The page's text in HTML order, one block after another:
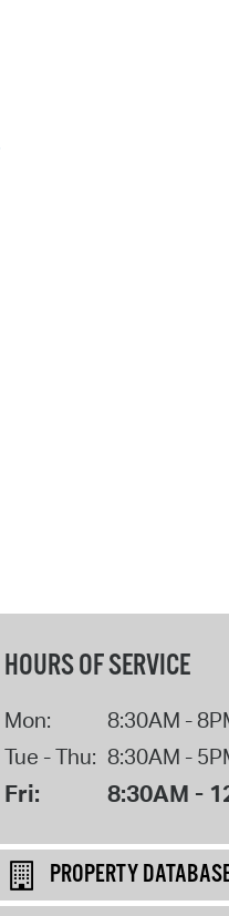
HOURS OF SERVICE
Mon:
8:30AM -
Tue - Thu: 8:30AM -
Fri: 8:30AM -
PROPERTY